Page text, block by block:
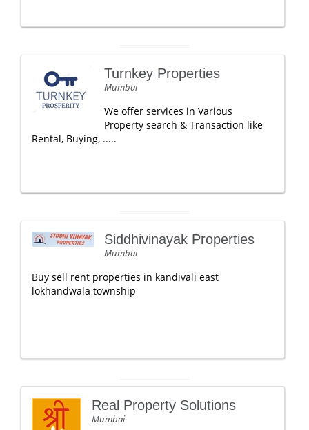
Turnkey Properties
Mumbai
We offer services in Various
Property search & Transaction like
Rental, Buying, .....
Siddhivinayak Properties
Mumbai
Buy sell rent properties in kandivali east
lokhandwala township
Real Property Solutions
Mumbai